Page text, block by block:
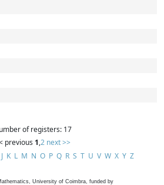
of registers: 17
previous 1,2 next >>
J K L M N O P Q R S T U V W X Y Z
University of Coimbra, funded by